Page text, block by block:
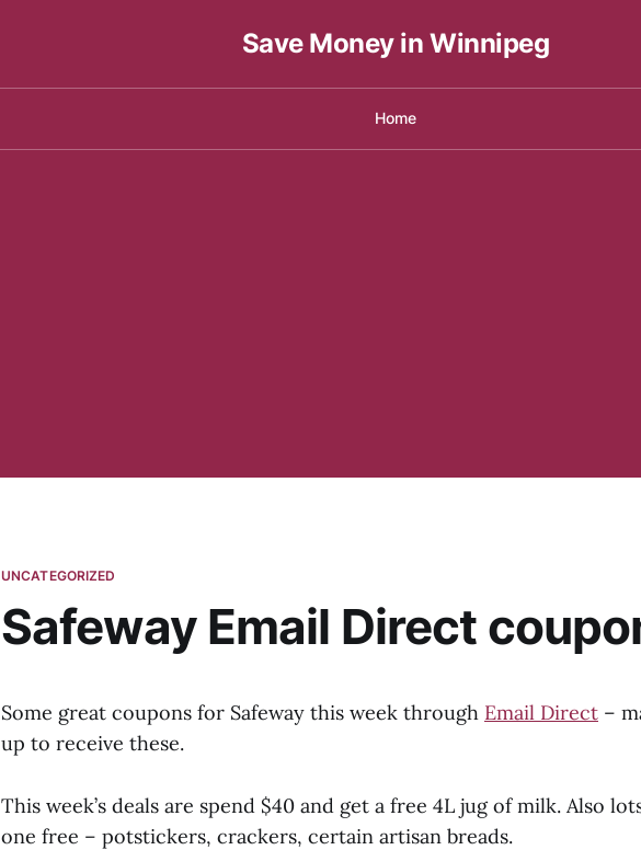
Save Money in Winnipeg
Home
UNCATEGORIZED
Safeway Email Direct
Some great coupons for Safeway this week through Email Direct –
up to receive these.
This week’s deals are spend $40 and get a free 4L jug of milk. Also
one free – potstickers, crackers, certain artisan breads.